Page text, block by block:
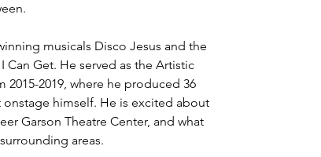
musicals Disco Jesus and the
Can Get. He served as the Artistic
2015-2019, where he produced 36
himself. He is excited about
Garson Theatre Center, and what
areas.